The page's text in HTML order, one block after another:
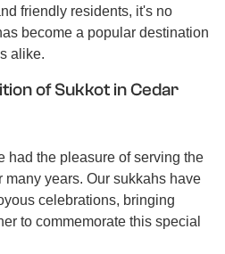
friendly residents, it's no
become a popular destination
alike.
of Sukkot in Cedar
had the pleasure of serving the
years. Our sukkahs have
celebrations, bringing
to commemorate this special